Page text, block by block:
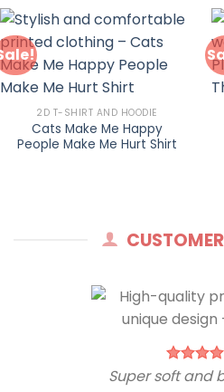
2D T-SHIRT AND HOODIE
Cats Make Me Happy
People Make Me Hurt Shirt
Super soft and